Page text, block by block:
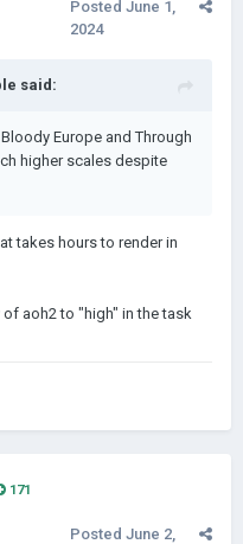
Posted June 1,
2024
said:
Europe and Through
higher scales despite
takes hours to render in
aoh2 to "high" in the task
171
Posted June 2,